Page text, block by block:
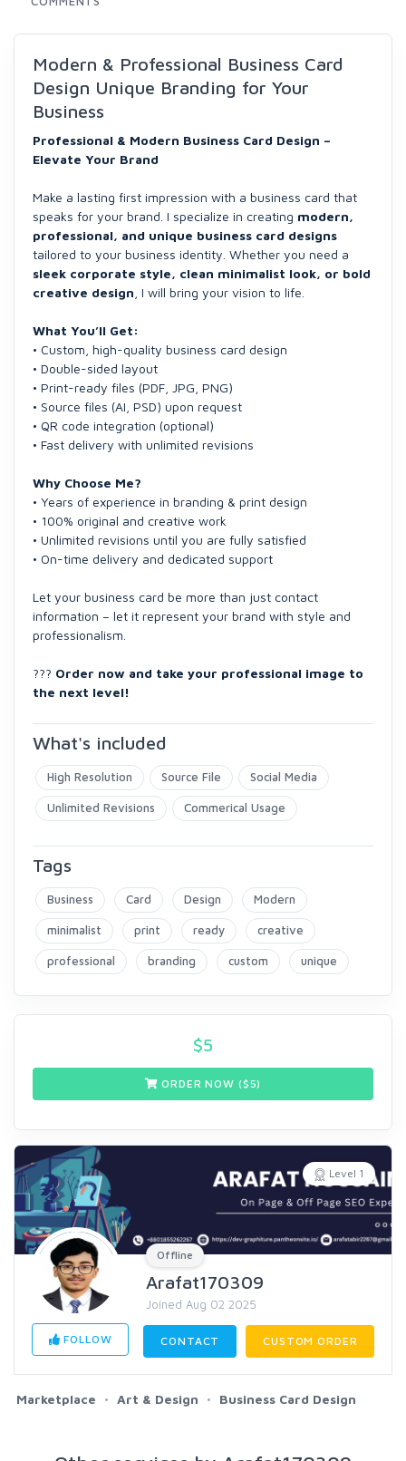
Modern & Professional Business Card
Design Unique Branding for Your
Business
Professional & Modern Business Card Design –
Elevate Your Brand
Make a lasting first impression with a business card that
speaks for your brand. I specialize in creating modern,
professional, and unique business card designs
tailored to your business identity. Whether you need a
sleek corporate style, clean minimalist look, or bold
creative design , I will bring your vision to life.
What You’ll Get:
• Custom, high-quality business card design
• Double-sided layout
• Print-ready files (PDF, JPG, PNG)
• Source files (AI, PSD) upon request
• QR code integration (optional)
• Fast delivery with unlimited revisions
Why Choose Me?
• Years of experience in branding & print design
• 100% original and creative work
• Unlimited revisions until you are fully satisfied
• On-time delivery and dedicated support
Let your business card be more than just contact
information – let it represent your brand with style and
professionalism.
??? Order now and take your professional image to
the next level!
What's included
High Resolution Source File Social Media
Unlimited Revisions Commerical Usage
Tags
Business Card Design Modern
minimalist print ready creative
professional branding custom unique
$5
ORDER NOW ($5)
Level 1
Offline
Arafat170309
Joined Aug 02 2025
FOLLOW CONTACT CUSTOM ORDER
Marketplace Art & Design Business Card Design